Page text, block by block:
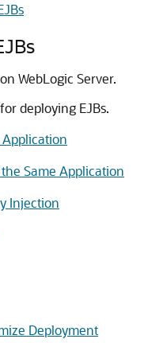
WebLogic Server.
deploying EJBs.
Application
Same Application
Injection
Deployment